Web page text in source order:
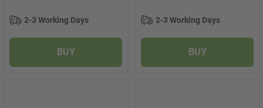
2-3 Working Days
BUY
2-3 Working Days
BUY